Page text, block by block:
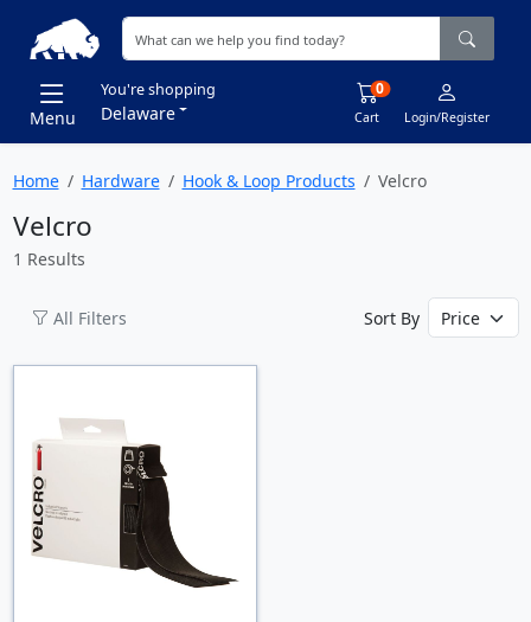
Menu
You're shopping
Delaware Cart
0
Login/Register
Home Hardware Hook & Loop Products Velcro
Velcro
1 Results
All Filters Sort By